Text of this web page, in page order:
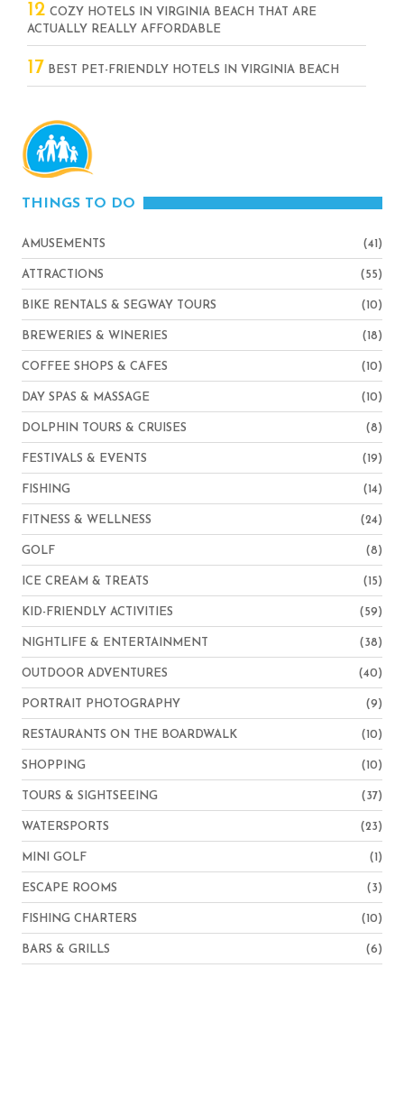
12 COZY HOTELS IN VIRGINIA BEACH THAT ARE
ACTUALLY REALLY AFFORDABLE
17 BEST PET-FRIENDLY HOTELS IN VIRGINIA BEACH
THINGS TO DO
AMUSEMENTS (41)
ATTRACTIONS (55)
BIKE RENTALS & SEGWAY TOURS (10)
BREWERIES & WINERIES (18)
COFFEE SHOPS & CAFES (10)
DAY SPAS & MASSAGE (10)
DOLPHIN TOURS & CRUISES (8)
FESTIVALS & EVENTS (19)
FISHING (14)
FITNESS & WELLNESS (24)
GOLF (8)
ICE CREAM & TREATS (15)
KID-FRIENDLY ACTIVITIES (59)
NIGHTLIFE & ENTERTAINMENT (38)
OUTDOOR ADVENTURES (40)
PORTRAIT PHOTOGRAPHY (9)
RESTAURANTS ON THE BOARDWALK (10)
SHOPPING (10)
TOURS & SIGHTSEEING (37)
WATERSPORTS (23)
MINI GOLF (1)
ESCAPE ROOMS (3)
FISHING CHARTERS (10)
BARS & GRILLS (6)